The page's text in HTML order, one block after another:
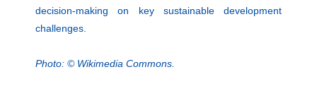
decision-making on key sustainable development
challenges.
Photo: © Wikimedia Commons.